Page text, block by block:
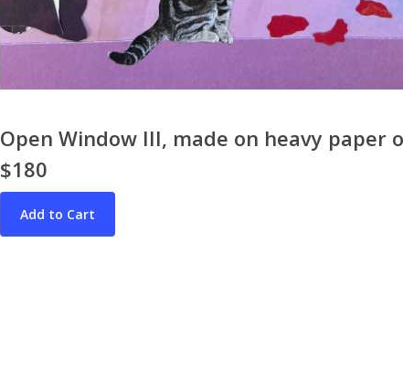
Open Window III, made on heavy paper
$180